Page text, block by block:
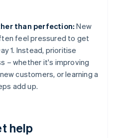
than perfection: New
feel pressured to get
1. Instead, prioritise
– whether it's improving
customers, or learning a
add up.
help